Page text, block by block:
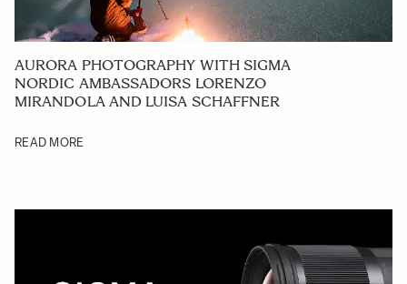
AURORA PHOTOGRAPHY WITH SIGMA
NORDIC AMBASSADORS LORENZO
MIRANDOLA AND LUISA SCHAFFNER
READ MORE